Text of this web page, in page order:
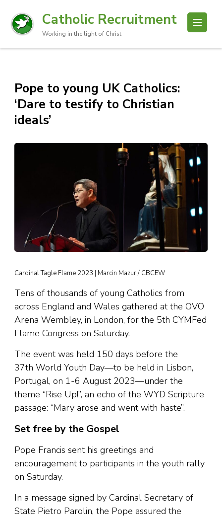
Catholic Recruitment
Working in the light of Christ
Pope to young UK Catholics:
‘Dare to testify to Christian
ideals’
Cardinal Tagle Flame 2023 | Marcin Mazur / CBCEW
Tens of thousands of young Catholics from
across England and Wales gathered at the OVO
Arena Wembley, in London, for the 5th CYMFed
Flame Congress on Saturday.
The event was held 150 days before the
37th World Youth Day—to be held in Lisbon,
Portugal, on 1-6 August 2023—under the
theme “Rise Up!”, an echo of the WYD Scripture
passage: “Mary arose and went with haste”.
Set free by the Gospel
Pope Francis sent his greetings and
encouragement to participants in the youth rally
on Saturday.
In a message signed by Cardinal Secretary of
State Pietro Parolin, the Pope assured the